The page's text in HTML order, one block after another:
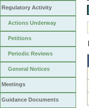
Regulatory Activity
Actions Underway
Petitions
Periodic Reviews
General Notices
Meetings
Guidance Documents